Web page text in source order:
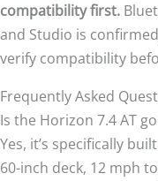
compatibility first.
and Studio is
verify compatibility
Frequently Asked
Is the Horizon 7.4 AT
Yes, it’s specifically
60-inch deck, 12 mph